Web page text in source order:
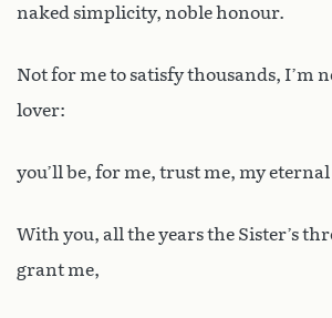
naked simplicity, noble honour.
Not for me to satisfy thousands, I’m
lover:
you’ll be, for me, trust me, my eternal
With you, all the years the Sister’s
grant me,